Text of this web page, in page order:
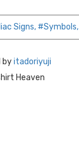
Signs, #Symbols,
byitadoriyuji
Heaven